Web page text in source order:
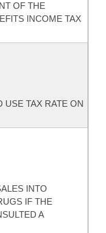
OF THE
INCOME TAX
USE TAX RATE ON
INTO
IF THE
A